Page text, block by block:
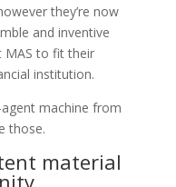
they’re now
and inventive
MAS to fit their
institution.
machine from
those.
material